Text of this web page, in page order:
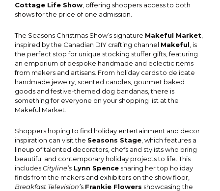
Cottage Life Show , offering shoppers access to both
shows for the price of one admission.
The Seasons Christmas Show’s signature Makeful Market
inspired by the Canadian DIY crafting channel Makeful , is
the perfect stop for unique stocking stuffer gifts, featuring
an emporium of bespoke handmade and eclectic items
from makers and artisans. From holiday cards to delicate
handmade jewelry, scented candles, gourmet baked
goods and festive-themed dog bandanas, there is
something for everyone on your shopping list at the
Makeful Market.
Shoppers hoping to find holiday entertainment and decor
inspiration can visit the Seasons Stage , which features a
lineup of talented decorators, chefs and stylists who bring
beautiful and contemporary holiday projects to life. This
includesCityline’s Lynn Spence sharing her top holiday
finds from the makers and exhibitors on the show floor,
Breakfast Television’s Frankie Flowers showcasing the